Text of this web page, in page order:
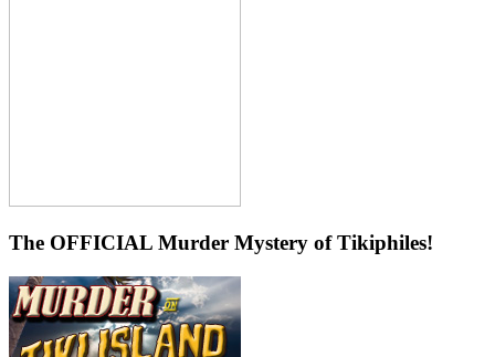
The OFFICIAL Murder Mystery of Tikiphiles!